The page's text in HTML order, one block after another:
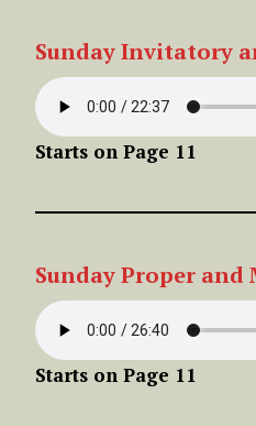
Sunday Invitatory
Starts on Page 11
SundayProper and
Starts on Page 11